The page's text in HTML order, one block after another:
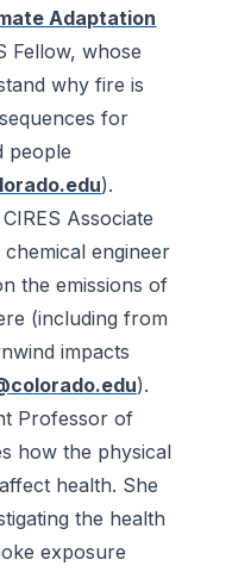
Adaptation
Fellow, whose
why fire is
for
people
).
Associate
engineer
the emissions of
(including from
impacts
).
Professor of
how the physical
health. She
the health
exposure